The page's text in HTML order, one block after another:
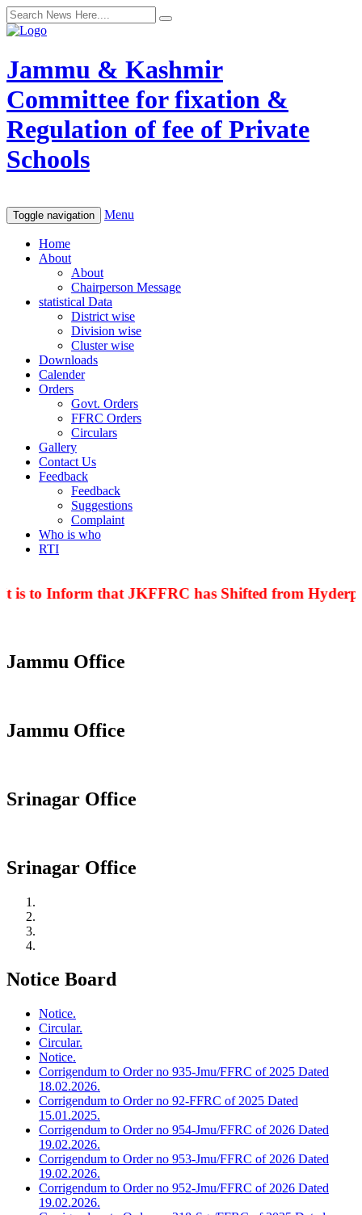
Jammu & Kashmir
Committee for fixation &
Regulation of fee of Private
Schools
Toggle navigation Menu
Home
About
About
Chairperson Message
statistical Data
District wise
Division wise
Cluster wise
Downloads
Calender
Orders
Govt. Orders
FFRC Orders
Circulars
Gallery
Contact Us
Feedback
Feedback
Suggestions
Complaint
Who is who
RTI
to Inform that JKFFRC has Shifted from
Jammu Office
Jammu Office
Srinagar Office
Srinagar Office
Notice Board
Notice.
Circular.
Circular.
Notice.
Corrigendum to Order no 935-Jmu/FFRC of 2025 Dated
18.02.2026.
Corrigendum to Order no 92-FFRC of 2025 Dated
15.01.2025.
Corrigendum to Order no 954-Jmu/FFRC of 2026 Dated
19.02.2026.
Corrigendum to Order no 953-Jmu/FFRC of 2026 Dated
19.02.2026.
Corrigendum to Order no 952-Jmu/FFRC of 2026 Dated
19.02.2026.